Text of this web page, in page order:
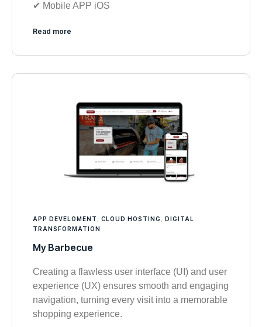
✔︎ Mobile APP iOS
Read more
APP DEVELOMENT CLOUD HOSTING
DIGITAL
TRANSFORMATION
My Barbecue
Creating a flawless user interface (UI) and user
experience (UX) ensures smooth and engaging
navigation, turning every visit into a memorable
shopping experience.